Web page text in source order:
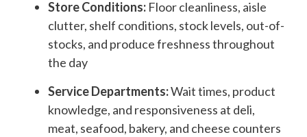
Store Conditions: Floor cleanliness, aisle
clutter, shelf conditions, stock levels, out-of-
stocks, and produce freshness throughout
the day
Service Departments:Wait times, product
knowledge, and responsiveness at deli,
meat, seafood, bakery, and cheese counters